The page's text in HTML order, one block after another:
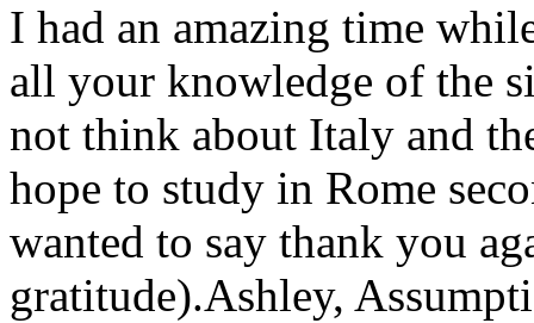
I had an amazing time
all your knowledge of the
not think about Italy and
hope to study in Rome
wanted to say thank you
gratitude).Ashley,